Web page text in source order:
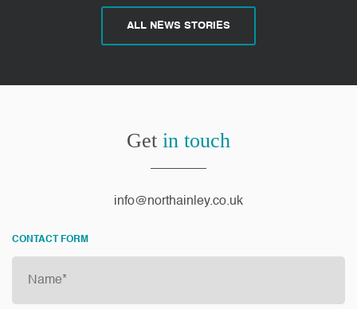
ALL NEWS STORIES
Get in touch
info@northainley.co.uk
CONTACT FORM